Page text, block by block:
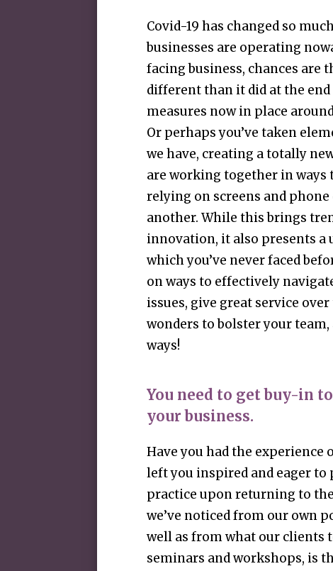
Covid-19 has changed so
businesses are operating
facing business, chances are
different than it did at the
measures now in place
Or perhaps you’ve taken
we have, creating a totally
are working together in ways
relying on screens and
another. While this brings
innovation, it also presents a
which you’ve never faced
on ways to effectively
issues, give great service
wonders to bolster your
ways!
You need to get buy-in
your business.
Have you had the experience
left you inspired and eager
practice upon returning to the
we’ve noticed from our own
well as from what our clients
seminars and workshops, is